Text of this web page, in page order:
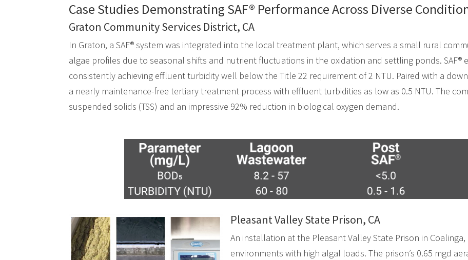
Case Studies Demonstrating SAF® Performance Across Diverse
Graton Community Services District, CA
In Graton, a SAF® system was integrated into the local treatment plant, which serves a small rural
algae profiles due to seasonal shifts and nutrient fluctuations in the oxidation and settling ponds. SAF®
consistently achieving effluent turbidity well below the Title 22 requirement of 2 NTU. Paired with a
a nearly maintenance-free tertiary treatment process with effluent turbidities as low as 0.5 NTU. The
suspended solids (TSS) and an impressive 92% reduction in biological oxygen demand.
Pleasant Valley State Prison, CA
An installation at the Pleasant Valley State Prison in Coalinga,
environments with high algal loads. The prison’s 0.65 mgd